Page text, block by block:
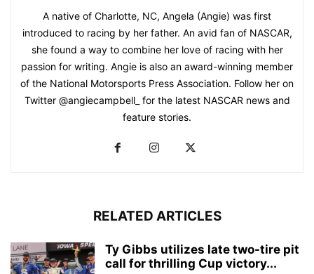
A native of Charlotte, NC, Angela (Angie) was first
introduced to racing by her father. An avid fan of NASCAR,
she found a way to combine her love of racing with her
passion for writing. Angie is also an award-winning member
of the National Motorsports Press Association. Follow her on
Twitter @angiecampbell_ for the latest NASCAR news and
feature stories.
RELATED ARTICLES
Ty Gibbs utilizes late two-tire pit
call for thrilling Cup victory...